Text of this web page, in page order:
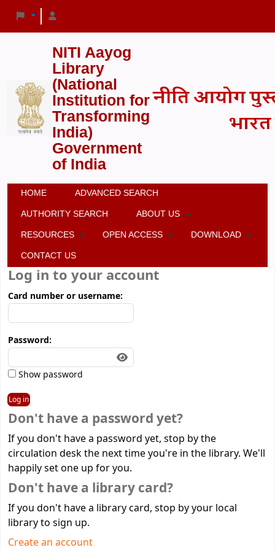
NITI Aayog
Library
(National
Institution for
Transforming
India)
Government
of India
HOME ADVANCED SEARCH
AUTHORITY SEARCH ABOUT US
RESOURCES OPEN ACCESS DOWNLOAD
CONTACT US
Log in to your account
Card number or username:
Password:
Show password
Don't have a password yet?
If you don't have a password yet, stop by the
circulation desk the next time you're in the library. We'll
happily set one up for you.
Don't have a library card?
If you don't have a library card, stop by your local
library to sign up.
Create an account